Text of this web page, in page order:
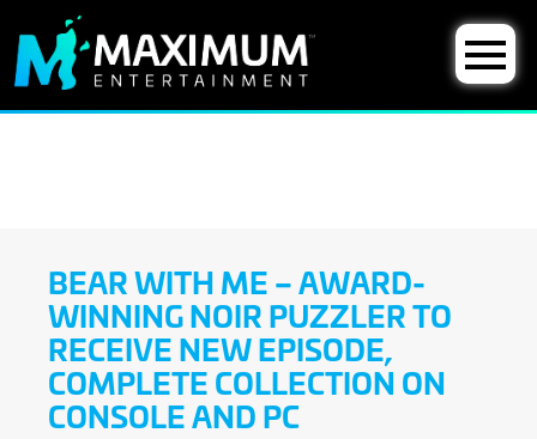
BEAR WITH ME – AWARD-
WINNING NOIR PUZZLER TO
RECEIVE NEW EPISODE,
COMPLETE COLLECTION ON
CONSOLE AND PC